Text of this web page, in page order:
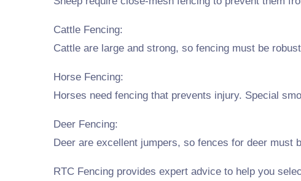
Cattle Fencing:
Cattle are large and strong, so fencing must be
Horse Fencing:
Horses need fencing that prevents injury. Special
Deer Fencing:
Deer are excellent jumpers, so fences for deer must
RTC Fencing provides expert advice to help you